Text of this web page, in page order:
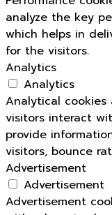
analyze the key
which helps in
for the visitors.
Analytics
Analytics
Analytical
visitors interact
provide
visitors, bounce
Advertisement
Advertisement
Advertisement